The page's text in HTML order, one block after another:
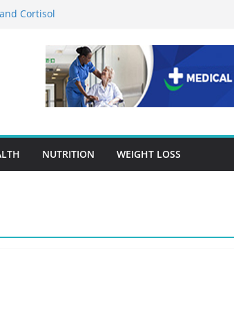
Cortisol
Accuracy Is A Cornerstone Of Quality
When Choosing Drug Rehab in Franklin TN
NUTRITION WEIGHT LOSS